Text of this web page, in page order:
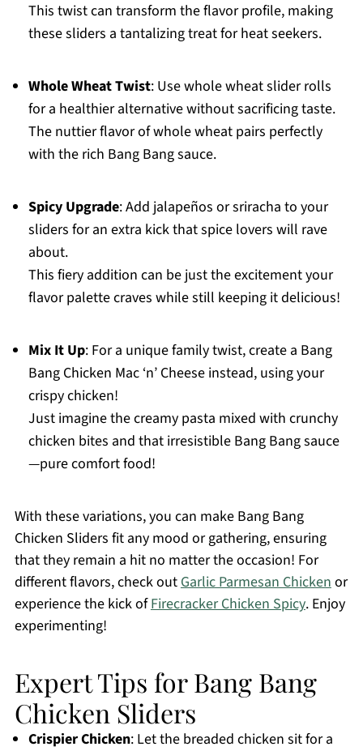
This twist can transform the flavor profile, making
these sliders a tantalizing treat for heat seekers.
Whole Wheat Twist: Use whole wheat slider rolls
for a healthier alternative without sacrificing taste.
The nuttier flavor of whole wheat pairs perfectly
with the rich Bang Bang sauce.
Spicy Upgrade: Add jalapeños or sriracha to your
sliders for an extra kick that spice lovers will rave
about.
This fiery addition can be just the excitement your
flavor palette craves while still keeping it delicious!
Mix It Up: For a unique family twist, create a Bang
Bang Chicken Mac ‘n’ Cheese instead, using your
crispy chicken!
Just imagine the creamy pasta mixed with crunchy
chicken bites and that irresistible Bang Bang sauce
—pure comfort food!
With these variations, you can make Bang Bang
Chicken Sliders fit any mood or gathering, ensuring
that they remain a hit no matter the occasion! For
different flavors, check outGarlic Parmesan Chickenor
experience the kick ofFirecracker Chicken Spicy. Enjoy
experimenting!
Expert Tips for Bang Bang
Chicken Sliders
Crispier Chicken: Let the breaded chicken sit for a